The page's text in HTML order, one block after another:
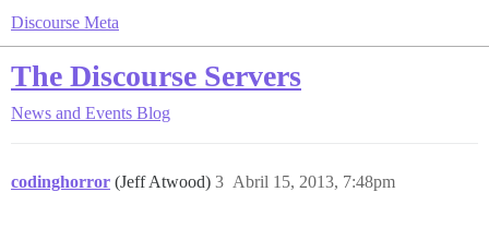
Discourse Meta
The Discourse Servers
News and Events Blog
codinghorror (Jeff Atwood) Abril 15, 2013, 7:48pm
3